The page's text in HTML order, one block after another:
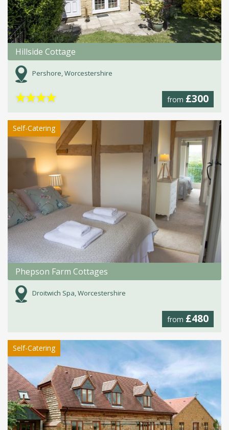
Hillside Cottage
Pershore, Worcestershire
from £300
★★★★
Self-Catering
Phepson Farm Cottages
Droitwich Spa, Worcestershire
from £480
Self-Catering